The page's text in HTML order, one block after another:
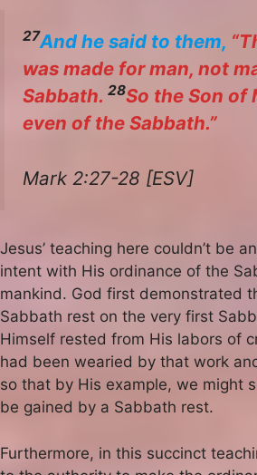
27And he said to them,
was made for man, not
Sabbath. 28So the Son of
even of the Sabbath.”
Mark 2:27-28 [ESV]
Jesus’ teaching here couldn’t be
intent with His ordinance of the
mankind. God first demonstrated
Sabbath rest on the very first
Himself rested from His labors of
had been wearied by that work
so that by His example, we might
be gained by a Sabbath rest.
Furthermore, in this succinct